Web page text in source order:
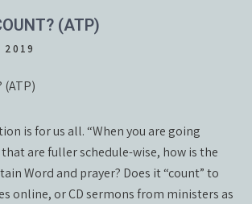
(ATP)
2019
(ATP)
is for us all. “When you are going
are fuller schedule-wise, how is the
Word and prayer? Does it “count” to
online, or CD sermons from ministers as